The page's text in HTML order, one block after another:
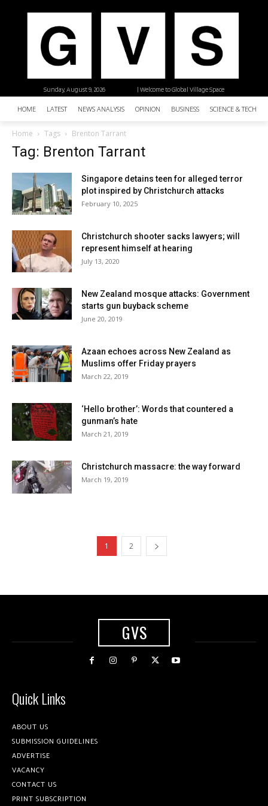
| Welcome to Global Village Space
Sunday, August 9, 2026
HOME LATEST NEWS ANALYSIS OPINION BUSINESS SCIENCE &
Home Tags Brenton Tarrant
Tag: Brenton Tarrant
Singapore detains teen for alleged terror
plot inspired by Christchurch attacks
February 10, 2025
Christchurch shooter sacks lawyers; will
represent himself at hearing
July 13, 2020
New Zealand mosque attacks: Government
starts gun buyback scheme
June 20, 2019
Azaan echoes across New Zealand as
Muslims offer Friday prayers
March 22, 2019
‘Hello brother’: Words that countered a
gunman’s hate
March 21, 2019
Christchurch massacre: the way forward
March 19, 2019
1 2
GVS
Quick Links
ABOUT US
SUBMISSION GUIDELINES
ADVERTISE
VACANCY
CONTACT US
PRINT SUBSCRIPTION